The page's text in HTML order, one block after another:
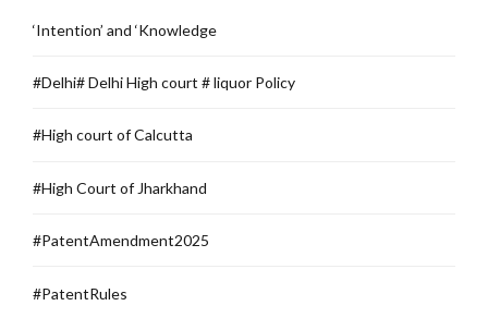
‘Intention’ and ‘Knowledge
#Delhi# Delhi High court # liquor Policy
#High court of Calcutta
#High Court of Jharkhand
#PatentAmendment2025
#PatentRules